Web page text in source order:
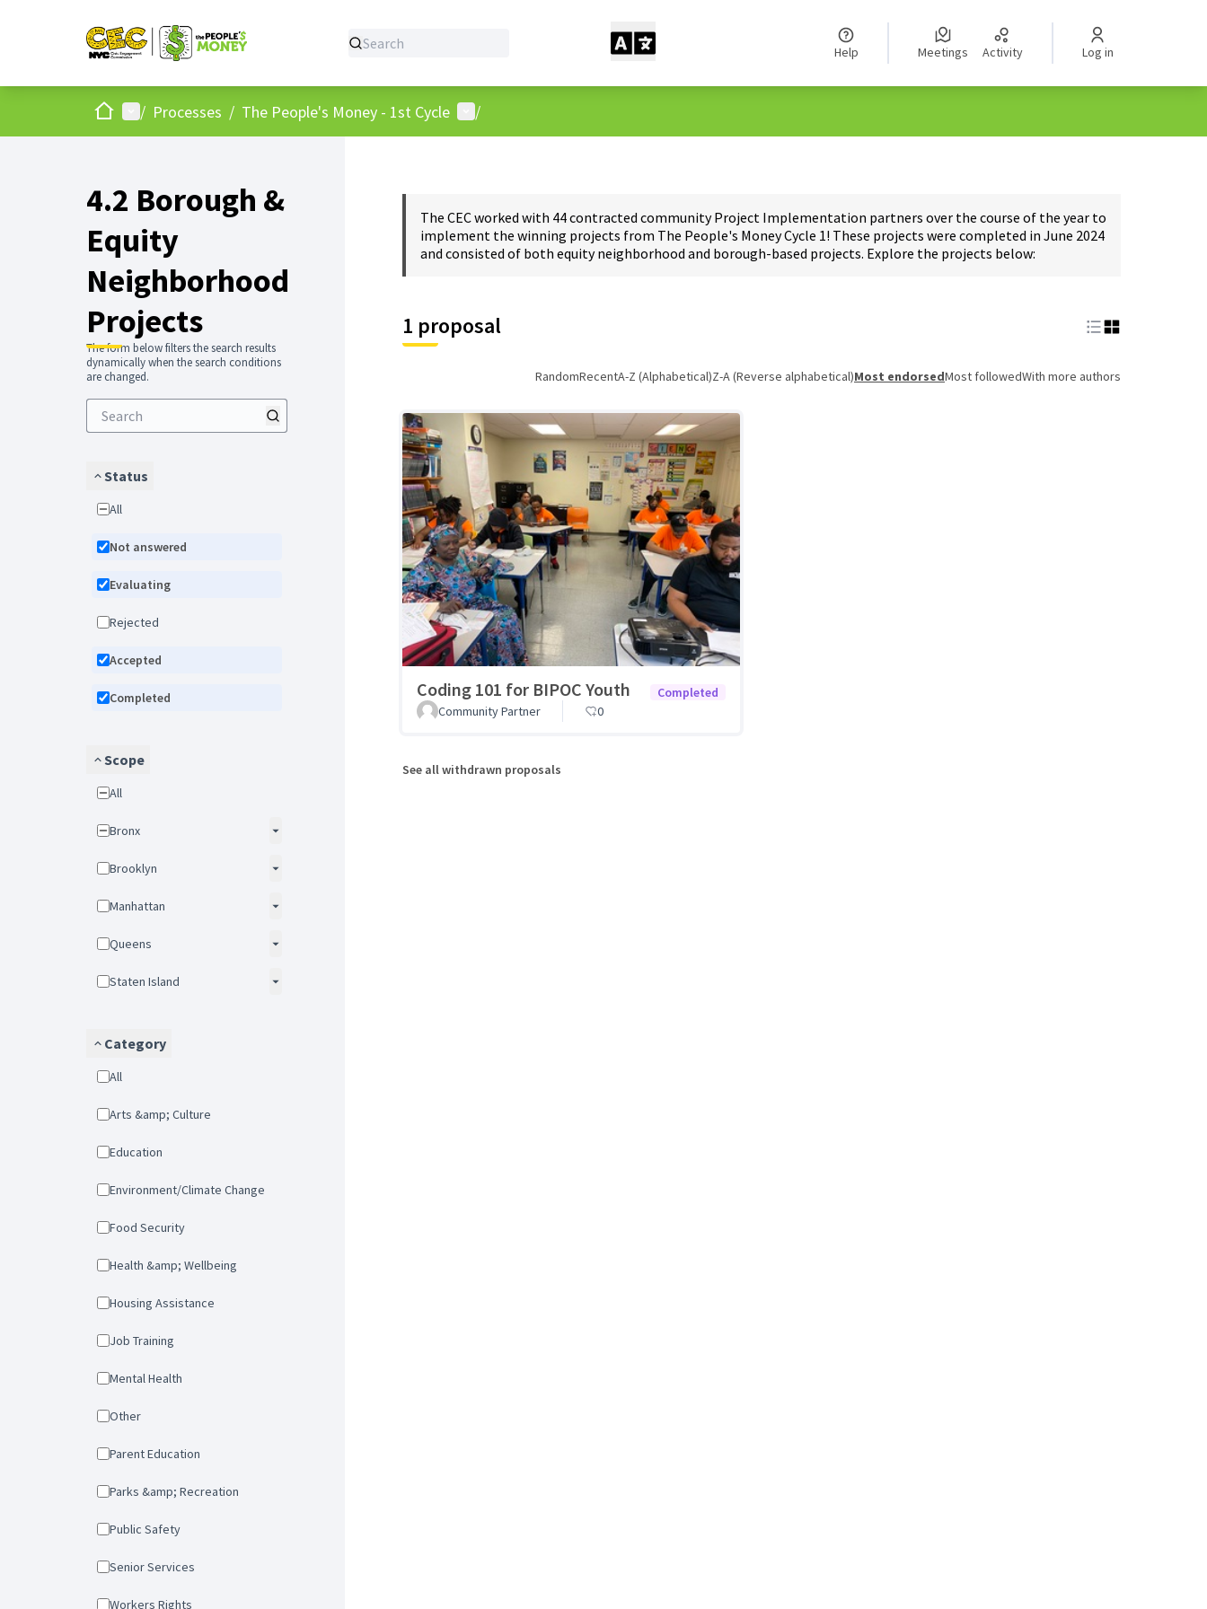
Help Meetings Activity Log in
HomeMain menu
/ Processes / The People's Money - 1st Cycle User menu
/
4.2 Borough &
Equity
Neighborhood
Projects
The form below filters the search results
dynamically when the search conditions
are changed.
Status
All
Not answered
Evaluating
Rejected
Accepted
Completed
Scope
All
Bronx
Brooklyn
Manhattan
Queens
Staten Island
Category
All
Arts &amp; Culture
Education
Environment/Climate Change
Food Security
Health &amp; Wellbeing
Housing Assistance
Job Training
Mental Health
Other
Parent Education
Parks &amp; Recreation
Public Safety
Senior Services
Workers Rights
The CEC worked with 44 contracted community Project Implementation partners over the course of the year to
implement the winning projects from The People's Money Cycle 1! These projects were completed in June 2024
and consisted of both equity neighborhood and borough-based projects. Explore the projects below:
1 proposal
RandomRecentA-Z (Alphabetical)Z-A (Reverse alphabetical)Most endorsedMost followedWith more authors
Coding 101 for BIPOC Youth
Completed
Community Partner
0
See all withdrawn proposals